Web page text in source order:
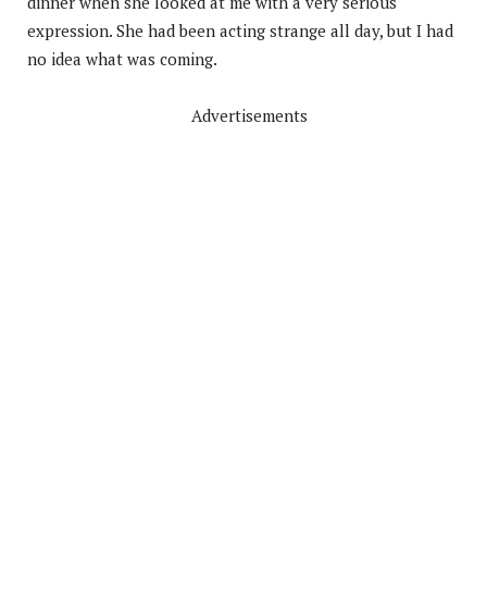
expression. She had been acting strange all day, but I had
no idea what was coming.
Advertisements